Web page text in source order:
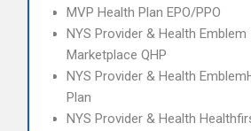
MVP Health Plan EPO/PPO
NYS Provider & Health Emblem
Marketplace QHP
NYS Provider & Health
Plan
NYS Provider & Health